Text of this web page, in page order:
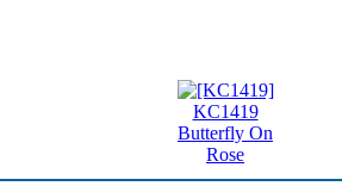
KC1419
Butterfly On
Rose